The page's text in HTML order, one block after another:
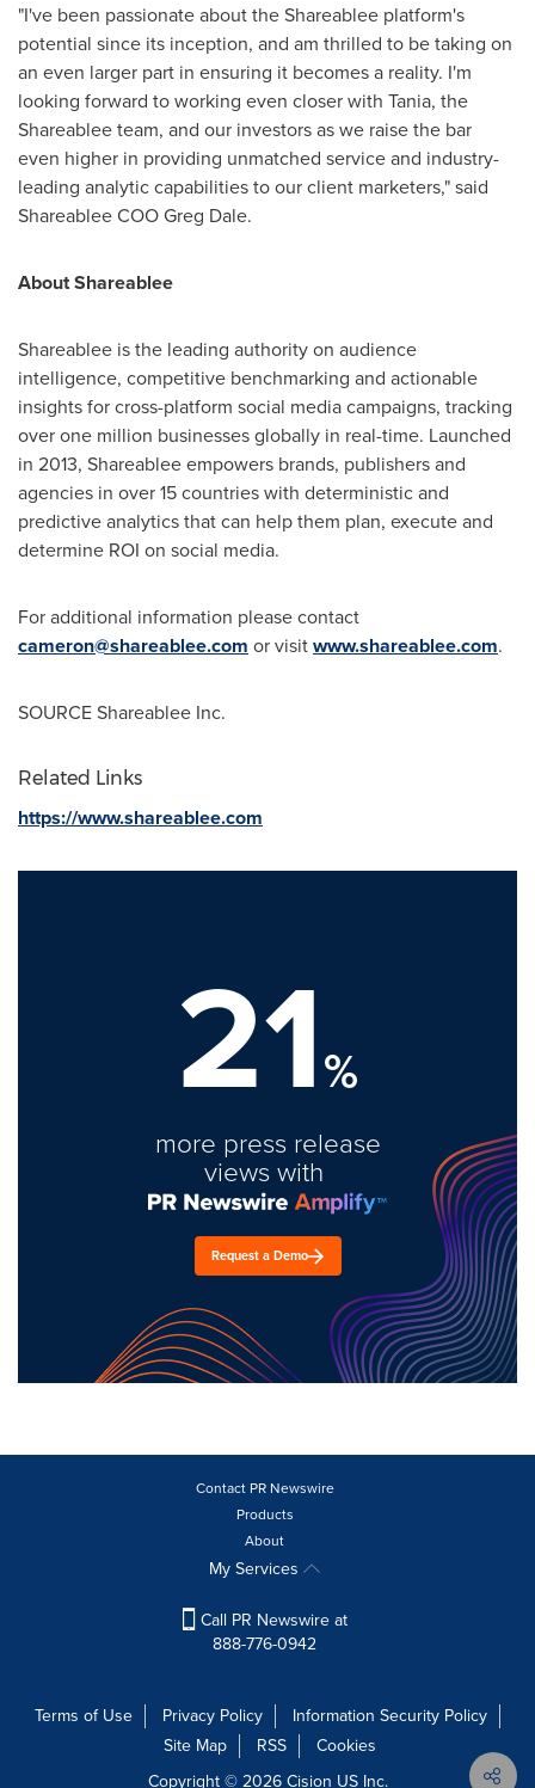
"I've been passionate about the Shareablee platform's
potential since its inception, and am thrilled to be taking on
an even larger part in ensuring it becomes a reality. I'm
looking forward to working even closer with Tania, the
Shareablee team, and our investors as we raise the bar
even higher in providing unmatched service and industry-
leading analytic capabilities to our client marketers," said
Shareablee COOGreg Dale.
About Shareablee
Shareablee is the leading authority on audience
intelligence, competitive benchmarking and actionable
insights for cross-platform social media campaigns, tracking
over one million businesses globally in real-time. Launched
in 2013, Shareablee empowers brands, publishers and
agencies in over 15 countries with deterministic and
predictive analytics that can help them plan, execute and
determine ROI on social media.
For additional information please contact
cameron@shareablee.com or visitwww.shareablee.com.
SOURCE Shareablee Inc.
Related Links
https://www.shareablee.com
21%
more press release
views with
Request a Demo
Contact PR Newswire
Products
About
My Services
Call PR Newswire at
888-776-0942
Terms of Use Privacy Policy
Information Security Policy
Site Map
RSS
Cookies
Copyright © 2026Cision US Inc.